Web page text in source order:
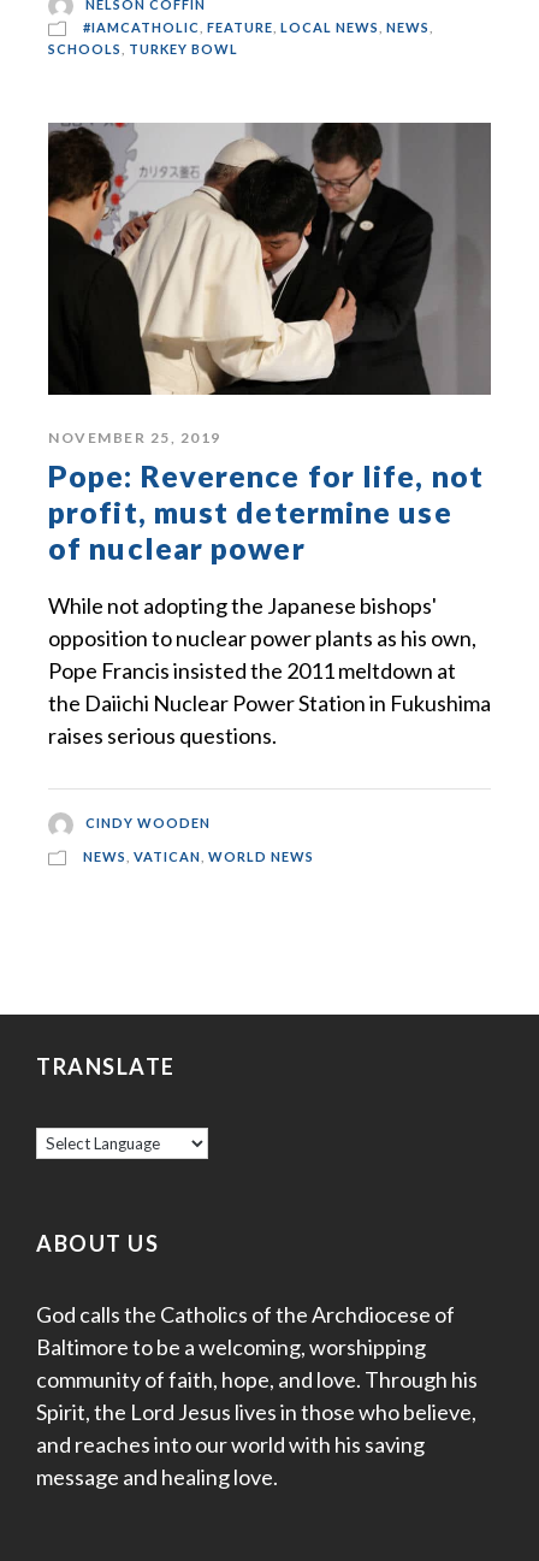
NELSON COFFIN
#IAMCATHOLIC
FEATURE LOCAL NEWS NEWS
SCHOOLS
TURKEY BOWL
NOVEMBER 25, 2019
Pope: Reverence for life, not
profit, must determine use
of nuclear power
While not adopting the Japanese bishops'
opposition to nuclear power plants as his own,
Pope Francis insisted the 2011 meltdown at
the Daiichi Nuclear Power Station in Fukushima
raises serious questions.
CINDY WOODEN
NEWS VATICAN WORLD NEWS
TRANSLATE
ABOUT US
God calls the Catholics of the Archdiocese of
Baltimore to be a welcoming, worshipping
community of faith, hope, and love. Through his
Spirit, the Lord Jesus lives in those who believe,
and reaches into our world with his saving
message and healing love.